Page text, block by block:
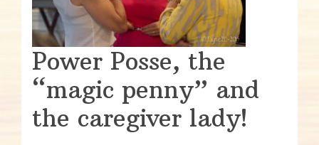
Power Posse, the
“magic penny” and
the caregiver lady!